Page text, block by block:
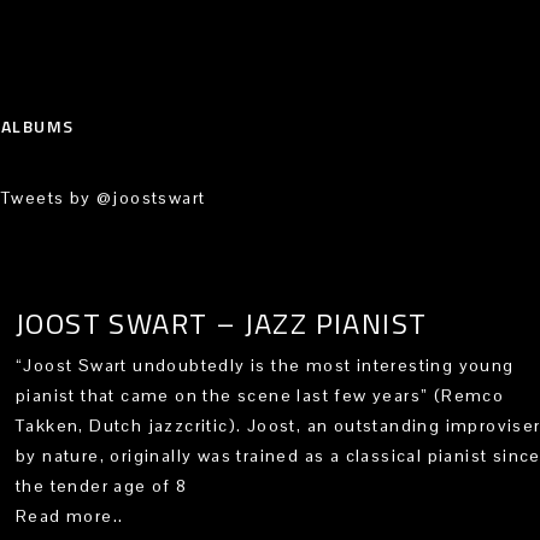
ALBUMS
Tweets by @joostswart
JOOST SWART – JAZZ PIANIST
“Joost Swart undoubtedly is the most interesting young
pianist that came on the scene last few years” (Remco
Takken, Dutch jazzcritic). Joost, an outstanding improviser
by nature, originally was trained as a classical pianist since
the tender age of 8
Read more..